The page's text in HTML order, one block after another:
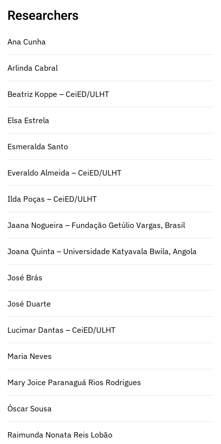
Researchers
Ana Cunha
Arlinda Cabral
Beatriz Koppe – CeiED/ULHT
Elsa Estrela
Esmeralda Santo
Everaldo Almeida – CeiED/ULHT
Ilda Poças – CeiED/ULHT
Jaana Nogueira – Fundação Getúlio Vargas, Brasil
Joana Quinta – Universidade Katyavala Bwila, Angola
José Brás
José Duarte
Lucimar Dantas – CeiED/ULHT
Maria Neves
Mary Joice Paranaguá Rios Rodrigues
Óscar Sousa
Raimunda Nonata Reis Lobão